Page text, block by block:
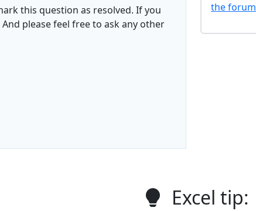
this question as resolved. If you
please feel free to ask any other
the forum
Excel tip: